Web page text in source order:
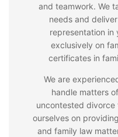
and teamwork. We
needs and
representation in
exclusively on
certificates in
We are
handle matters
uncontested divorce
ourselves on
and family law